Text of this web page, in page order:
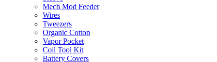
Mech Mod Feeder
Wires
Tweezers
Organic Cotton
Vapor Pocket
Coil Tool Kit
Battery Covers